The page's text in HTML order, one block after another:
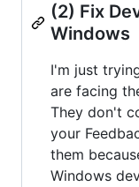
(2) Fix
Windows
I'm just
are facing
They don't
your
them
Windows